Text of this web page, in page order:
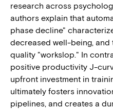
research across
authors explain that
phase decline"
decreased well-being,
quality "workslop." In
positive productivity J-
upfront investment in
ultimately fosters
pipelines, and creates a